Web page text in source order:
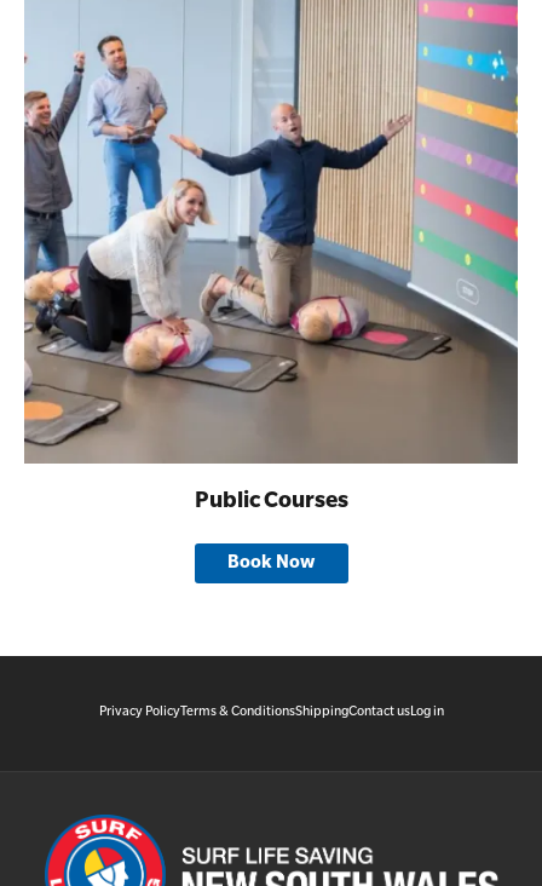
Public Courses
Book Now
Privacy PolicyTerms & ConditionsShippingContact usLog in